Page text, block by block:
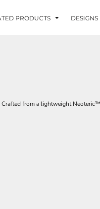
PRODUCTS DESIGNS
from a lightweight